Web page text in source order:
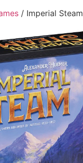
/ Imperial Steam